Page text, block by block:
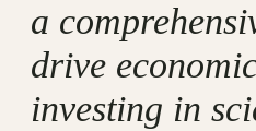
a
drive
investing in